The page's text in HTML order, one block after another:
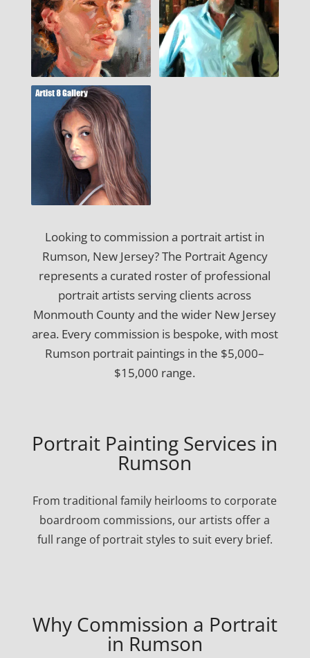
Looking to commission a portrait artist in
Rumson, New Jersey? The Portrait Agency
represents a curated roster of professional
portrait artists serving clients across
Monmouth County and the wider New Jersey
area. Every commission is bespoke, with most
Rumson portrait paintings in the $5,000–
$15,000 range.
Portrait Painting Services in
Rumson
From traditional family heirlooms to corporate
boardroom commissions, our artists offer a
full range of portrait styles to suit every brief.
Why Commission a Portrait
in Rumson